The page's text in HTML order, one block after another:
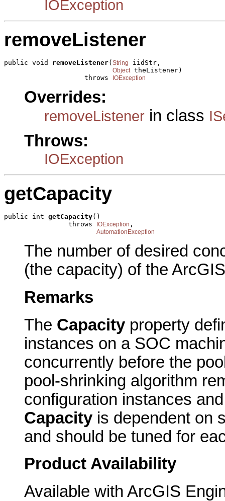
IOException
removeListener
public void removeListener(String iidStr,
Object theListener)
                    throws
IOException
Overrides:
removeListener in class
Throws:
IOException
getCapacity
public int getCapacity()
                throws
IOException ,
AutomationException
The number of desired
(the capacity) of the
Remarks
The Capacity property
instances on a SOC
concurrently before the
pool-shrinking algorithm
configuration instances
Capacity is dependent on
and should be tuned for
Product Availability
Available with ArcGIS